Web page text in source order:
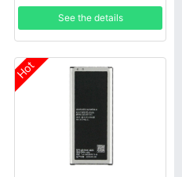
See the details
Hot